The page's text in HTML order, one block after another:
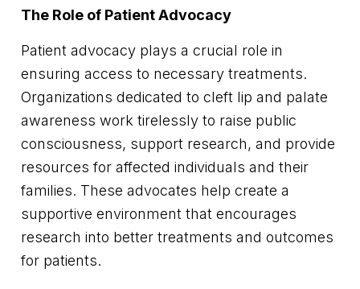
The Role of Patient Advocacy
Patient advocacy plays a crucial role in
ensuring access to necessary treatments.
Organizations dedicated to cleft lip and palate
awareness work tirelessly to raise public
consciousness, support research, and provide
resources for affected individuals and their
families. These advocates help create a
supportive environment that encourages
research into better treatments and outcomes
for patients.